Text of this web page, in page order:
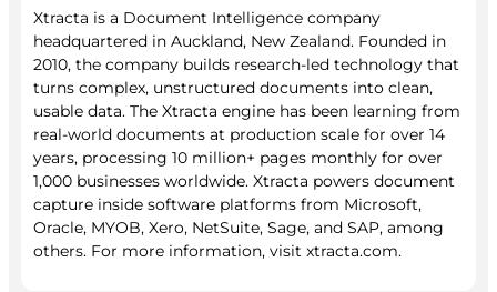
Xtracta is a Document Intelligence company
headquartered in Auckland, New Zealand. Founded in
2010, the company builds research-led technology that
turns complex, unstructured documents into clean,
usable data. The Xtracta engine has been learning from
real-world documents at production scale for over 14
years, processing 10 million+ pages monthly for over
1,000 businesses worldwide. Xtracta powers document
capture inside software platforms from Microsoft,
Oracle, MYOB, Xero, NetSuite, Sage, and SAP, among
others. For more information, visit xtracta.com.